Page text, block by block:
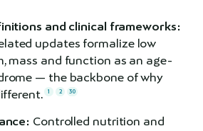
and clinical frameworks:
updates formalize low
mass and function as an age-
— the backbone of why
1 2 30
Controlled nutrition and